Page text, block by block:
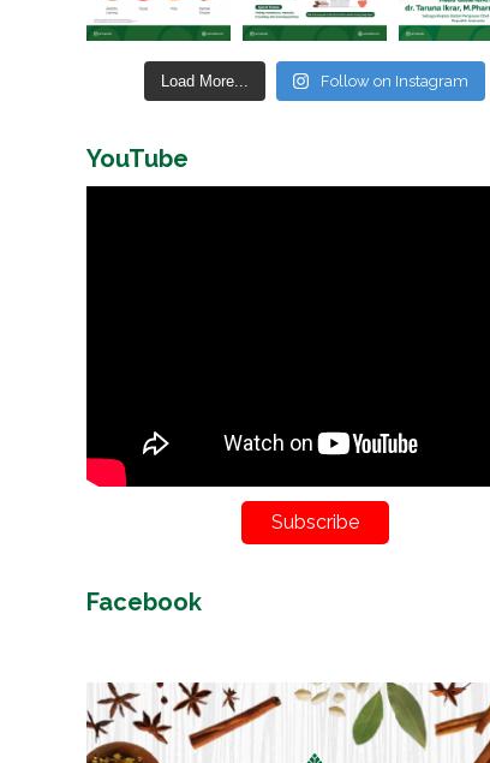
Load More... Follow on Instagram
YouTube
Subscribe
Facebook